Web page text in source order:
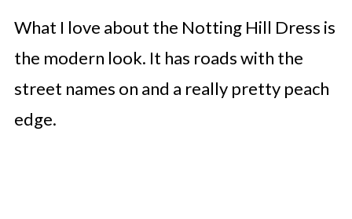
What I love about the Notting Hill Dress is
the modern look. It has roads with the
street names on and a really pretty peach
edge.